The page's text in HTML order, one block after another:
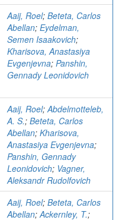
Aaij, Roel; Beteta, Carlos
Abellan; Eydelman,
Semen Isaakovich;
Kharisova, Anastasiya
Evgenjevna; Panshin,
Gennady Leonidovich
Aaij, Roel;Abdelmotteleb,
A. S.; Beteta, Carlos
Abellan; Kharisova,
Anastasiya Evgenjevna;
Panshin, Gennady
Leonidovich; Vagner,
Aleksandr Rudolfovich
Aaij, Roel; Beteta, Carlos
Abellan;Ackernley, T.;